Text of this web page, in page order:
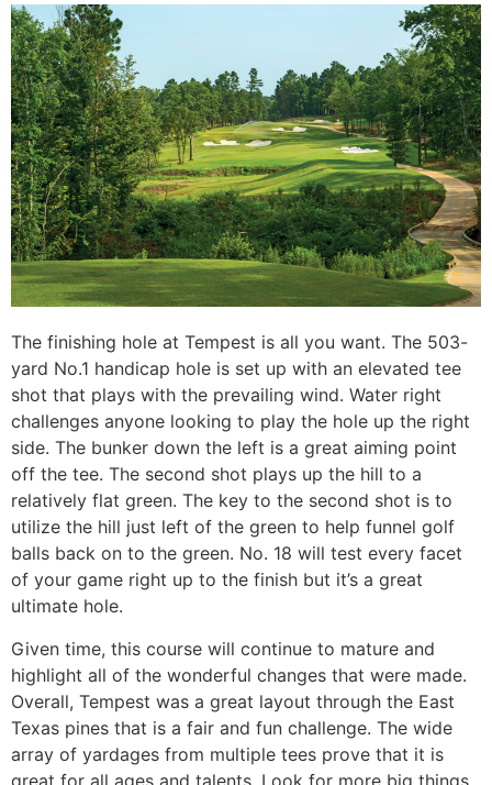
The finishing hole at Tempest is all you want. The 503-
yard No.1 handicap hole is set up with an elevated tee
shot that plays with the prevailing wind. Water right
challenges anyone looking to play the hole up the right
side. The bunker down the left is a great aiming point
off the tee. The second shot plays up the hill to a
relatively flat green. The key to the second shot is to
utilize the hill just left of the green to help funnel golf
balls back on to the green. No. 18 will test every facet
of your game right up to the finish but it’s a great
ultimate hole.
Given time, this course will continue to mature and
highlight all of the wonderful changes that were made.
Overall, Tempest was a great layout through the East
Texas pines that is a fair and fun challenge. The wide
array of yardages from multiple tees prove that it is
great for all ages and talents. Look for more big things